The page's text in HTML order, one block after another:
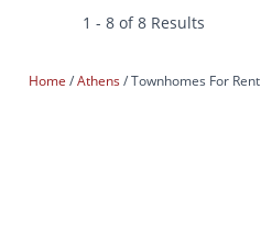
1 - 8 of 8 Results
Home Athens Townhomes For Rent